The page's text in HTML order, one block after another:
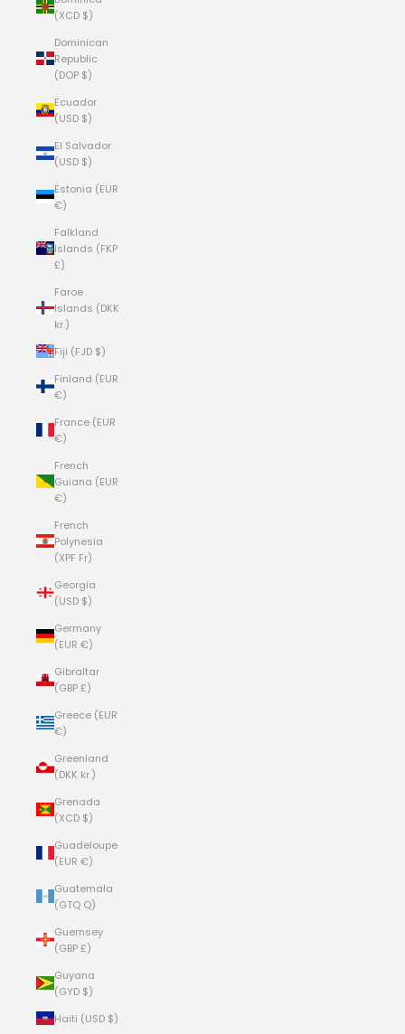
(XCD $)
Dominican
Republic
(DOP $)
Ecuador
(USD $)
El Salvador
(USD $)
Estonia (EUR
€)
Falkland
Islands (FKP
£)
Faroe
Islands (DKK
kr.)
Fiji (FJD $)
Finland (EUR
€)
France (EUR
€)
French
Guiana (EUR
€)
French
Polynesia
(XPF Fr)
Georgia
(USD $)
Germany
(EUR €)
Gibraltar
(GBP £)
Greece (EUR
€)
Greenland
(DKK kr.)
Grenada
(XCD $)
Guadeloupe
(EUR €)
Guatemala
(GTQ Q)
Guernsey
(GBP £)
Guyana
(GYD $)
Haiti (USD $)